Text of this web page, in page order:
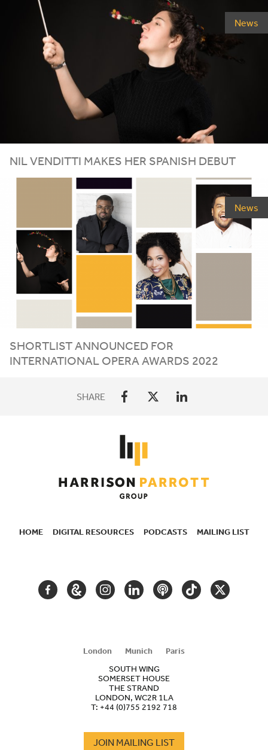
News
NILVENDITTI MAKES HER SPANISH DEBUT
News
SHORTLIST ANNOUNCED FOR
INTERNATIONAL OPERA AWARDS 2022
SHARE
HOME DIGITAL RESOURCES PODCASTS MAILING LIST
FACEBOOKGOOGLEINSTAGRAM
LINKEDINPODCASTTIKTOKTWITTER
London Munich
Paris
SOUTH WING
SOMERSET HOUSE
THE STRAND
LONDON, WC2R 1LA
T: +44 (0)755 2192 718
JOIN MAILING LIST